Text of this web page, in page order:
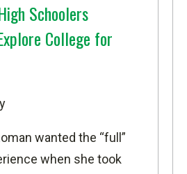
Schoolers
College for
wanted the “full”
when she took